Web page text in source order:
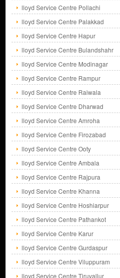
lloyd Service Centre Pollachi
lloyd Service Centre Palakkad
lloyd Service Centre Hapur
lloyd Service Centre Bulandshahr
lloyd Service Centre Modinagar
lloyd Service Centre Rampur
lloyd Service Centre Raiwala
lloyd Service Centre Dharwad
lloyd Service Centre Amroha
lloyd Service Centre Firozabad
lloyd Service Centre Ooty
lloyd Service Centre Ambala
lloyd Service Centre Rajpura
lloyd Service Centre Khanna
lloyd Service Centre Hoshiarpur
lloyd Service Centre Pathankot
lloyd Service Centre Karur
lloyd Service Centre Gurdaspur
lloyd Service Centre Viluppuram
lloyd Service Centre Tiruvallur